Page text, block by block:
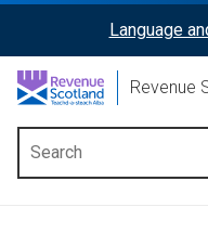
content
ReciteMe
Activation
Language
Revenue